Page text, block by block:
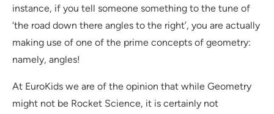
instance, if you tell someone something to the tune of
‘the road down there angles to the right’, you are actually
making use of one of the prime concepts of geometry:
namely, angles!
At EuroKids we are of the opinion that while Geometry
might not be Rocket Science, it is certainly not